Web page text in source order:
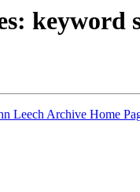
keyword
Leech Archive Home